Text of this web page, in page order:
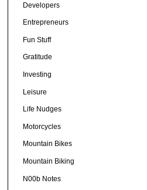
Developers
Entrepreneurs
Fun Stuff
Gratitude
Investing
Leisure
Life Nudges
Motorcycles
Mountain Bikes
Mountain Biking
N00b Notes